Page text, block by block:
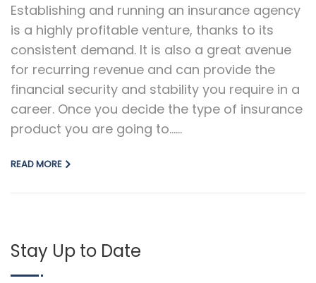
Establishing and running an insurance agency
is a highly profitable venture, thanks to its
consistent demand. It is also a great avenue
for recurring revenue and can provide the
financial security and stability you require in a
career. Once you decide the type of insurance
product you are going to…...
READ MORE
Stay Up to Date